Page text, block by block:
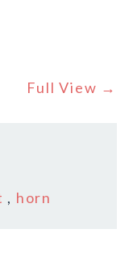
Full View →
, horn